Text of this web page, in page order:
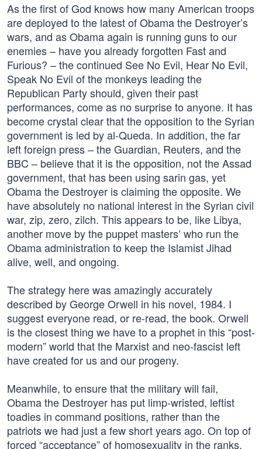
As the first of God knows how many American troops
are deployed to the latest of Obama the Destroyer’s
wars, and as Obama again is running guns to our
enemies – have you already forgotten Fast and
Furious? – the continued See No Evil, Hear No Evil,
Speak No Evil of the monkeys leading the
Republican Party should, given their past
performances, come as no surprise to anyone. It has
become crystal clear that the opposition to the Syrian
government is led by al-Queda. In addition, the far
left foreign press – the Guardian, Reuters, and the
BBC – believe that it is the opposition, not the Assad
government, that has been using sarin gas, yet
Obama the Destroyer is claiming the opposite. We
have absolutely no national interest in the Syrian civil
war, zip, zero, zilch. This appears to be, like Libya,
another move by the puppet masters’ who run the
Obama administration to keep the Islamist Jihad
alive, well, and ongoing.
The strategy here was amazingly accurately
described by George Orwell in his novel, 1984. I
suggest everyone read, or re-read, the book. Orwell
is the closest thing we have to a prophet in this “post-
modern” world that the Marxist and neo-fascist left
have created for us and our progeny.
Meanwhile, to ensure that the military will fail,
Obama the Destroyer has put limp-wristed, leftist
toadies in command positions, rather than the
patriots we had just a few short years ago. On top of
forced “acceptance” of homosexuality in the ranks,